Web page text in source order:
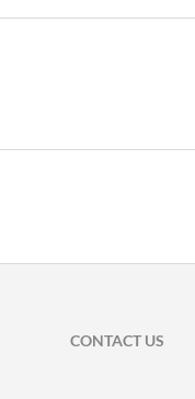
CONTACT US